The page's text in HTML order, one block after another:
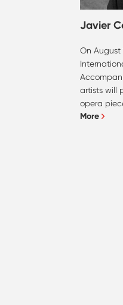
Javier
On August
artists will
opera
More